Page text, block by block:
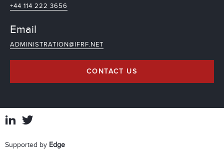
+44 114 222 3656
Email
ADMINISTRATION@IFRF.NET
CONTACT US
Supported by Edge